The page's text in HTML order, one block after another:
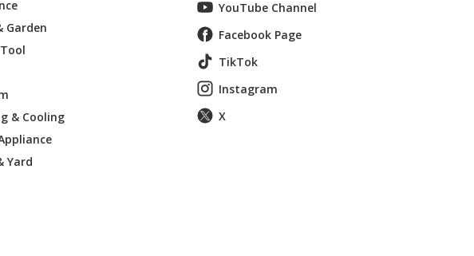
Garden
& Cooling
Yard
YouTube Channel
Facebook Page
TikTok
Instagram
X